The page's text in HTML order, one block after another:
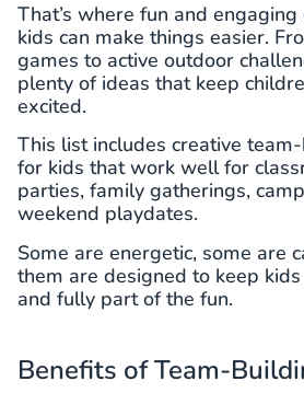
That’s where fun and
kids can make things easier.
games to active outdoor
plenty of ideas that keep
excited.
This list includes creative
for kids that work well for
parties, family gatherings,
weekend playdates.
Some are energetic, some are
them are designed to keep
and fully part of the fun.
Benefits of Team-